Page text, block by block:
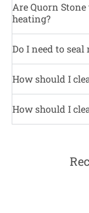
Are Quorn
heating?
Do I need to
How should I
How should I